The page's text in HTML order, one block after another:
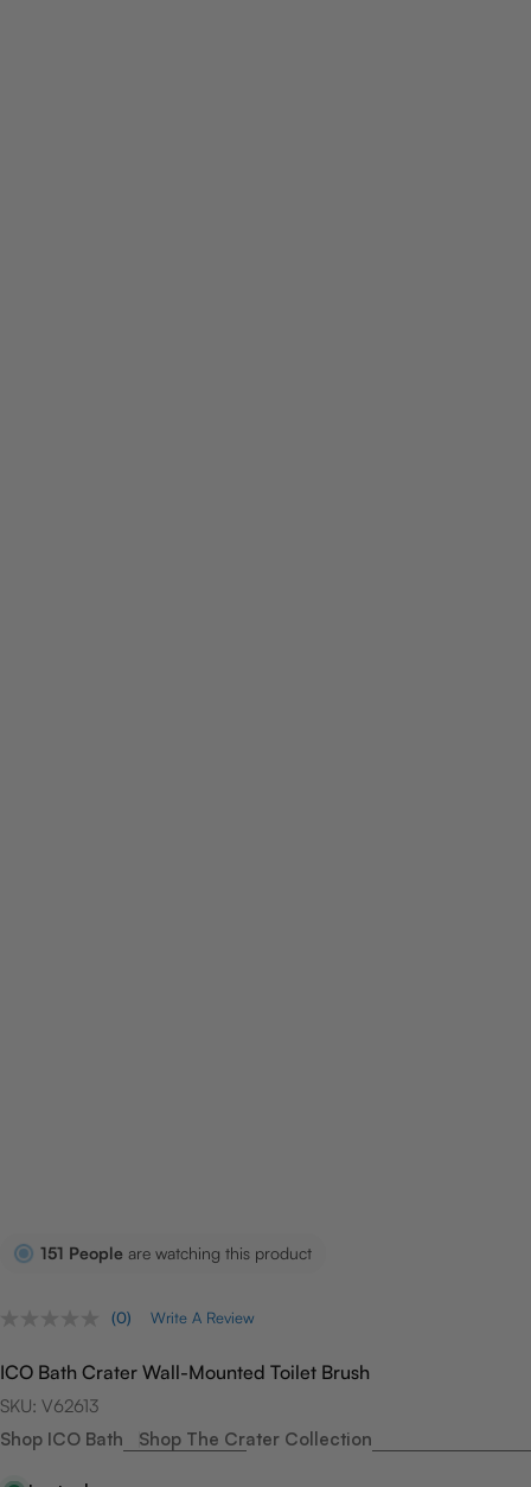
151 People are watching this product
No
value.
Same
(0) Write A Review
ICO Bath Crater Wall-Mounted Toilet Brush
SKU: V62613
Shop ICO Bath
Shop The Crater Collection